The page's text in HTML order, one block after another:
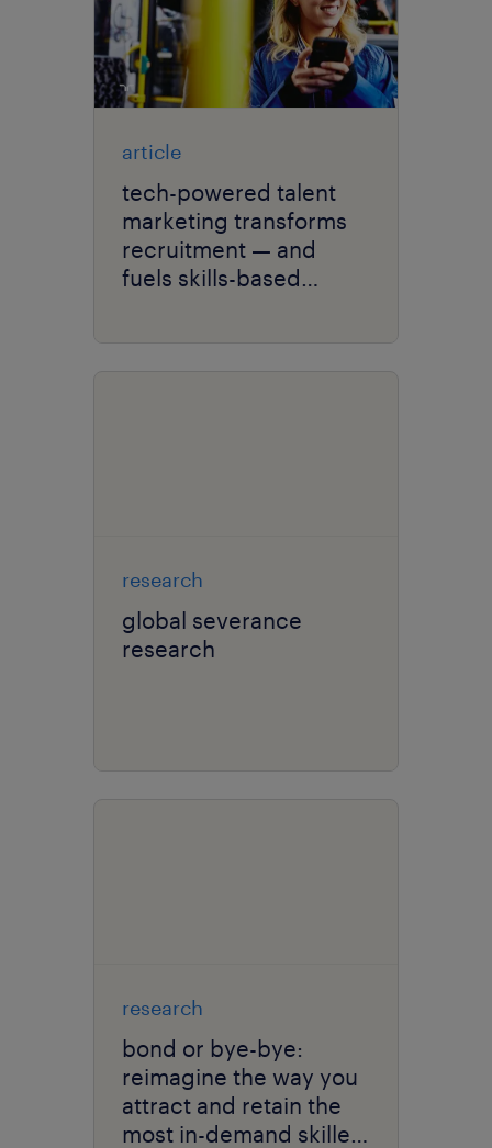
article
tech-powered talent
marketing transforms
recruitment — and
fuels skills-based
research
global severance
research
research
bond or bye-bye:
reimagine the way you
attract and retain the
most in-demand skilled